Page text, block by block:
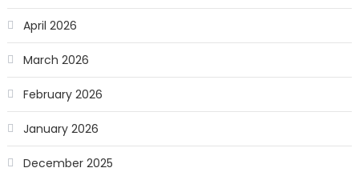
April 2026
March 2026
February 2026
January 2026
December 2025